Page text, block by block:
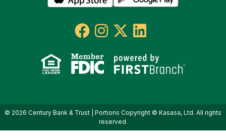
© 2026 Century Bank & Trust | Portions Copyright © Kasasa, Ltd. All rights
reserved.